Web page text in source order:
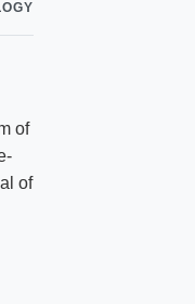
of
of